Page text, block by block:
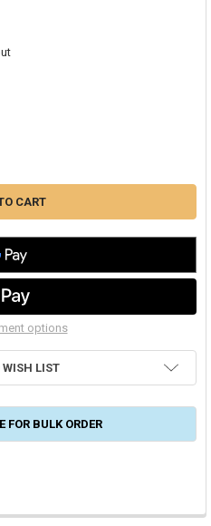
MASTIC 2 GALLON PAIL SHEET
OF RCD #8 MASTIC 2 GALLON PAIL
options
WISH LIST
FOR BULK ORDER